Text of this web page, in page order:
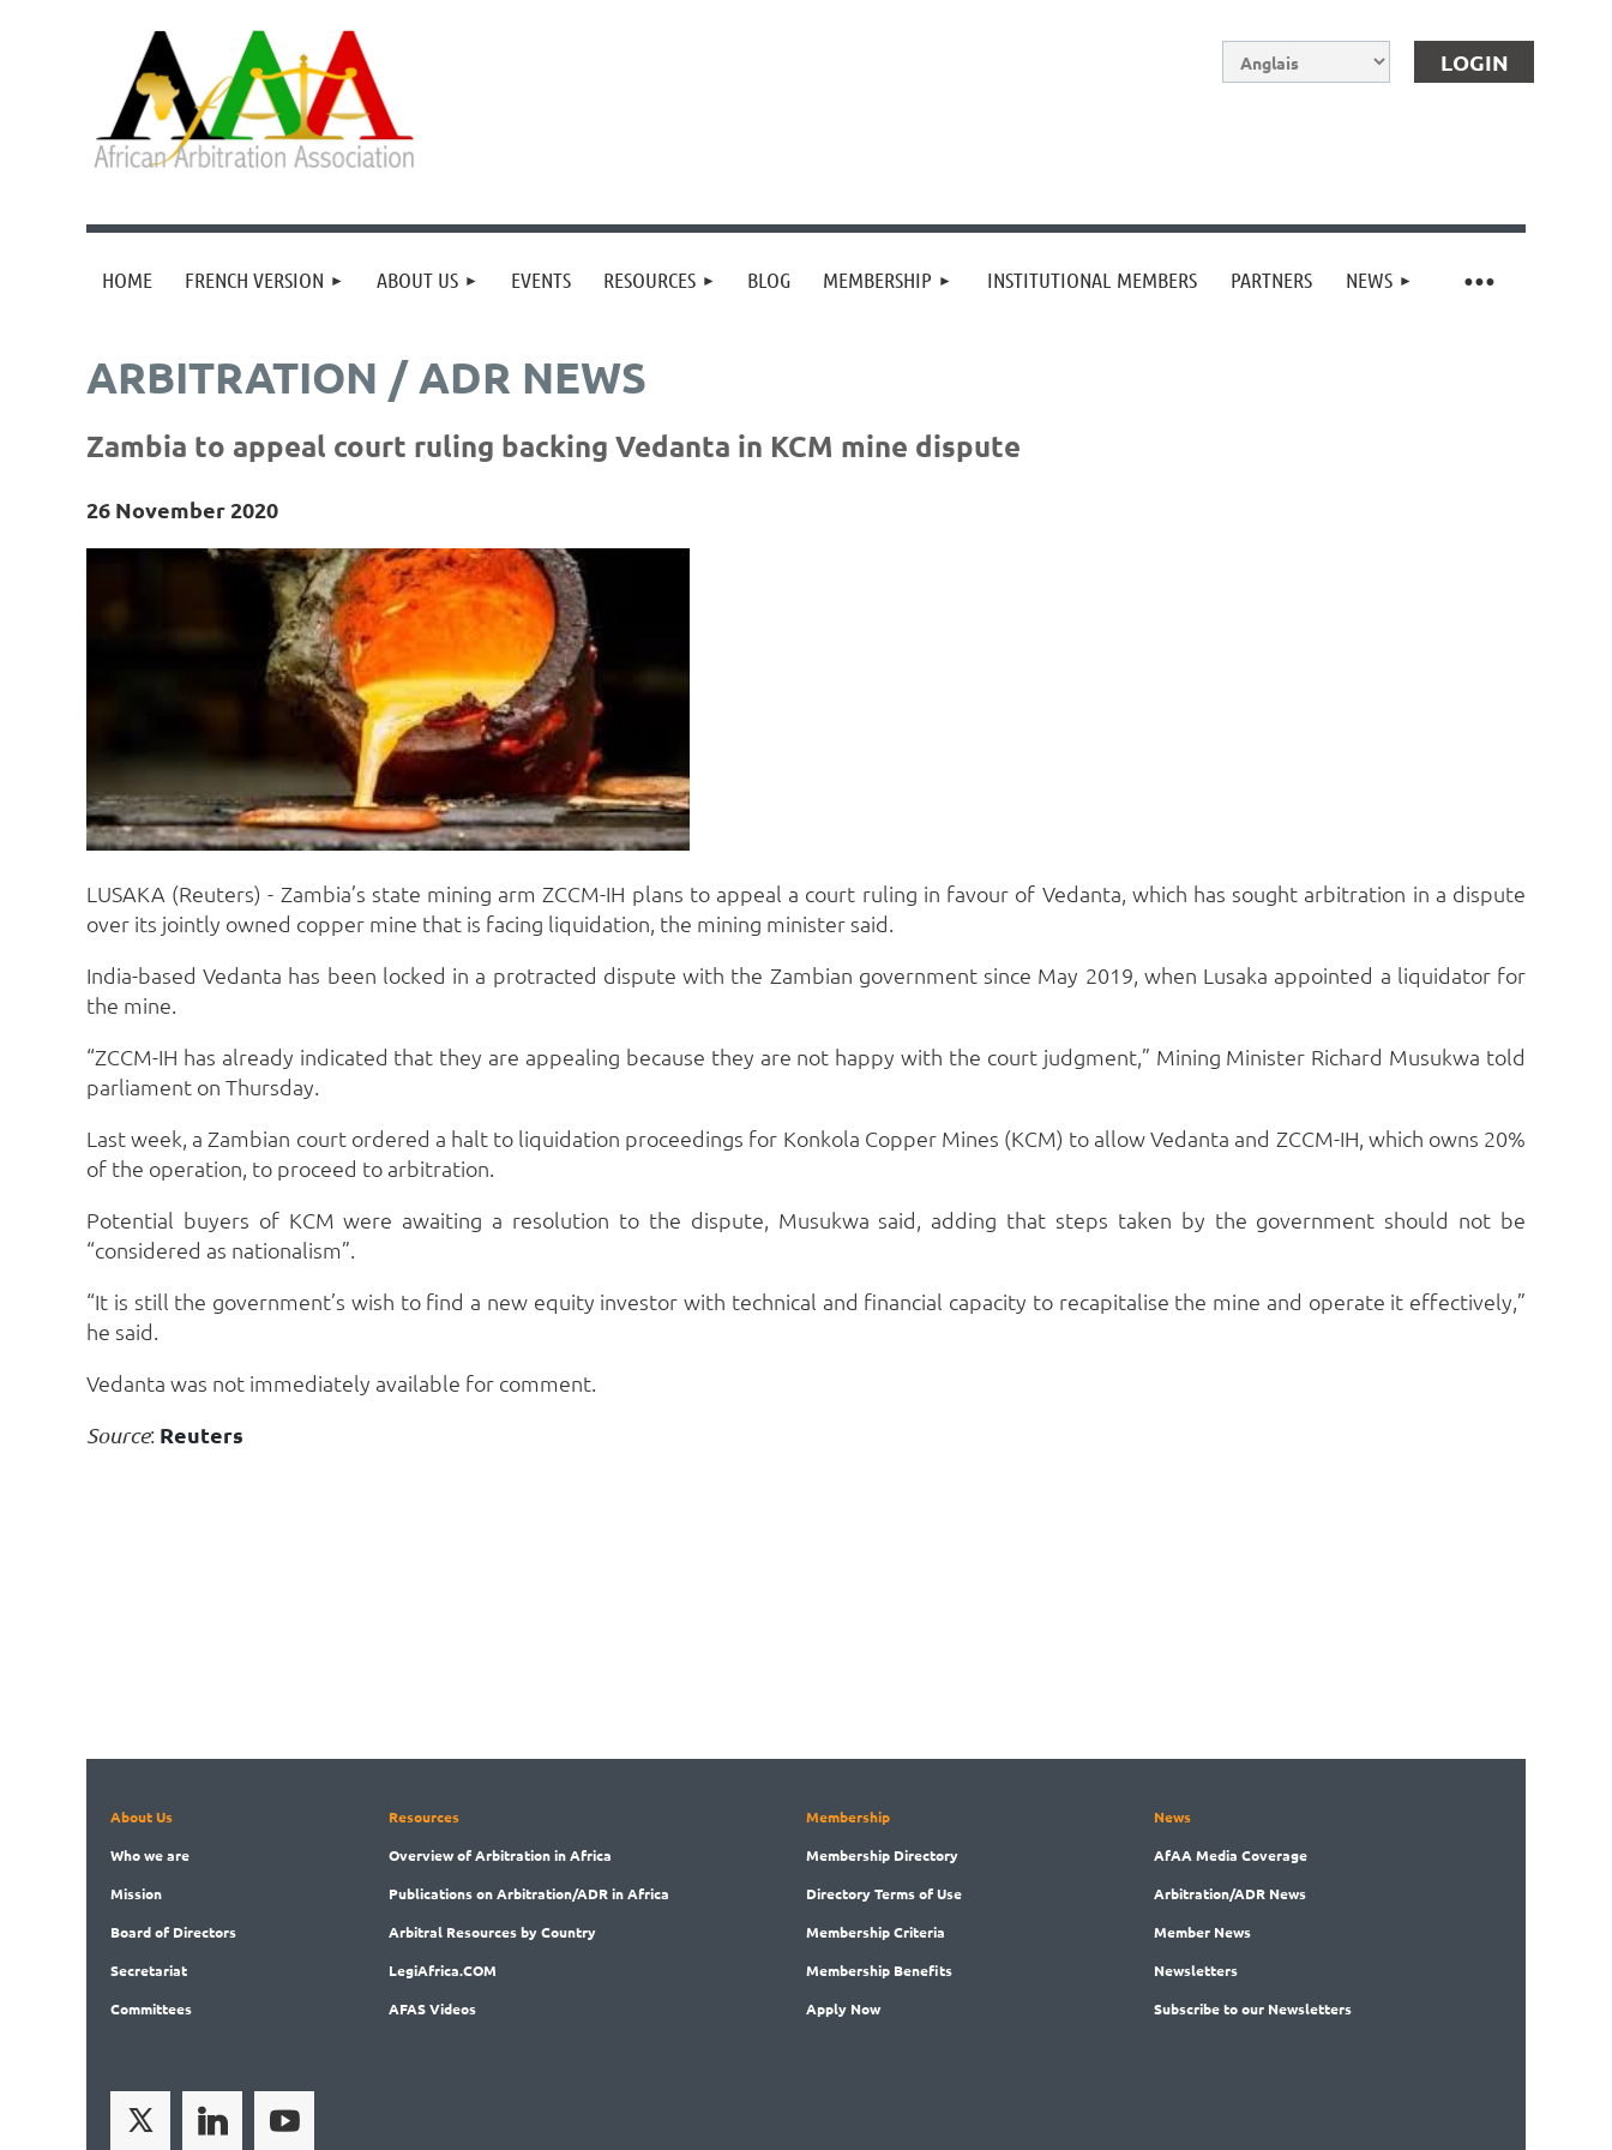
Log in
HOME FRENCH VERSION ABOUT US EVENTS RESOURCES BLOG MEMBERSHIP INSTITUTIONAL MEMBERS PARTNERS NEWS
≡
ARBITRATION / ADR NEWS
Zambia to appeal court ruling backing Vedanta in KCM mine dispute
26 November 2020
LUSAKA (Reuters) - Zambia’s state mining arm ZCCM-IH plans to appeal a court ruling in favour of Vedanta, which has sought arbitration in a dispute
over its jointly owned copper mine that is facing liquidation, the mining minister said.
India-based Vedanta has been locked in a protracted dispute with the Zambian government since May 2019, when Lusaka appointed a liquidator for
the mine.
“ZCCM-IH has already indicated that they are appealing because they are not happy with the court judgment,” Mining Minister Richard Musukwa told
parliament on Thursday.
Last week, a Zambian court ordered a halt to liquidation proceedings for Konkola Copper Mines (KCM) to allow Vedanta and ZCCM-IH, which owns 20%
of the operation, to proceed to arbitration.
Potential buyers of KCM were awaiting a resolution to the dispute, Musukwa said, adding that steps taken by the government should not be
“considered as nationalism”.
“It is still the government’s wish to find a new equity investor with technical and financial capacity to recapitalise the mine and operate it effectively,”
he said.
Vedanta was not immediately available for comment.
Source: Reuters
About Us
Whowe are
Mission
Boardof Directors
Secretariat
Committees
Resources
Overviewof Arbitration in Africa
Publicationson Arbitration/ADR in Africa
Arbitral Resources by Country
LegiAfrica.COM
AFAS Videos
Membership
Membership Directory
DirectoryTerms of Use
MembershipCriteria
Membership Benefits
Apply Now
News
AfAA Media Coverage
Arbitration/ADR News
Member News
Newsletters
Subscribeto our Newsletters